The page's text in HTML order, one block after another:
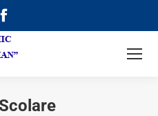
page
opens
window